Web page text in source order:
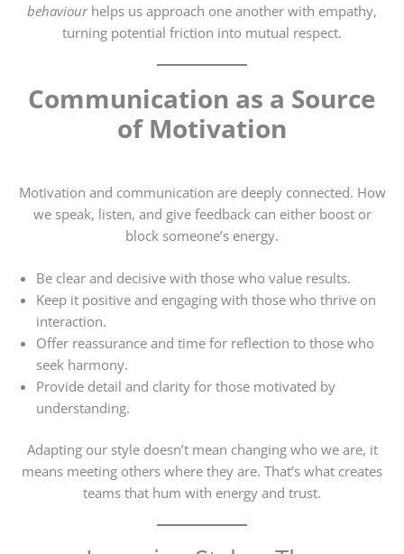
behaviourhelps us approach one another with empathy,
turning potential friction into mutual respect.
Communication as a Source
of Motivation
Motivation and communication are deeply connected. How
we speak, listen, and give feedback can either boost or
block someone’s energy.
Be clear and decisive with those who value results.
Keep it positive and engaging with those who thrive on
interaction.
Offer reassurance and time for reflection to those who
seek harmony.
Provide detail and clarity for those motivated by
understanding.
Adapting our style doesn’t mean changing who we are, it
means meeting others where they are. That’s what creates
teams that hum with energy and trust.